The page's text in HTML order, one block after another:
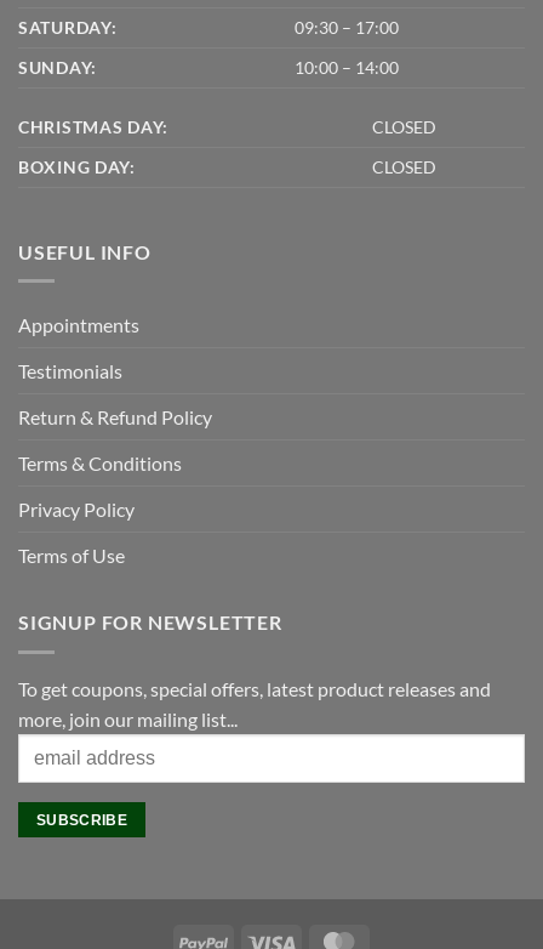
SATURDAY:
09:30 – 17:00
SUNDAY:
10:00 – 14:00
CHRISTMAS DAY:
CLOSED
BOXING DAY:
CLOSED
USEFUL INFO
Appointments
Testimonials
Return & Refund Policy
Terms & Conditions
Privacy Policy
Terms of Use
SIGNUP FOR NEWSLETTER
To get coupons, special offers, latest product releases and
more, join our mailing list...